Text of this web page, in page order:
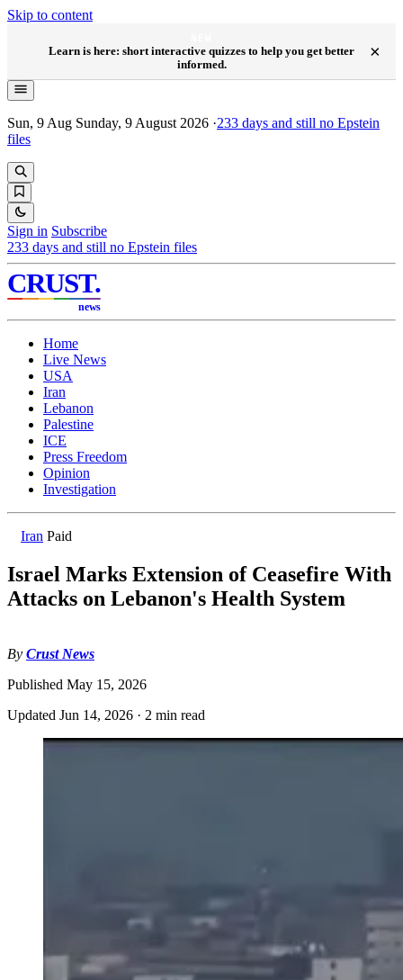
Skip to content
Learn is here: short interactive quizzes to help you get better
informed.
×
Sun, 9 Aug Sunday, 9 August 2026 ·233 days and still no Epstein
files
Sign in Subscribe
233 days and still no Epstein files
CRUST.
news
Home
Live News
USA
Iran
Lebanon
Palestine
ICE
Press Freedom
Opinion
Investigation
Iran Paid
Israel Marks Extension of Ceasefire With
Attacks on Lebanon's Health System
By Crust News
Published May 15, 2026
Updated Jun 14, 2026 · 2 min read